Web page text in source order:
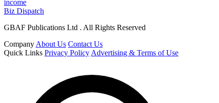
income
Biz Dispatch
GBAF Publications Ltd . All Rights Reserved
Company About Us Contact Us
Quick Links Privacy Policy Advertising & Terms of Use